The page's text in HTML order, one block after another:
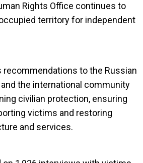
Rights Office continues to
territory for independent
recommendations to the Russian
and the international community
civilian protection, ensuring
victims and restoring
and services.